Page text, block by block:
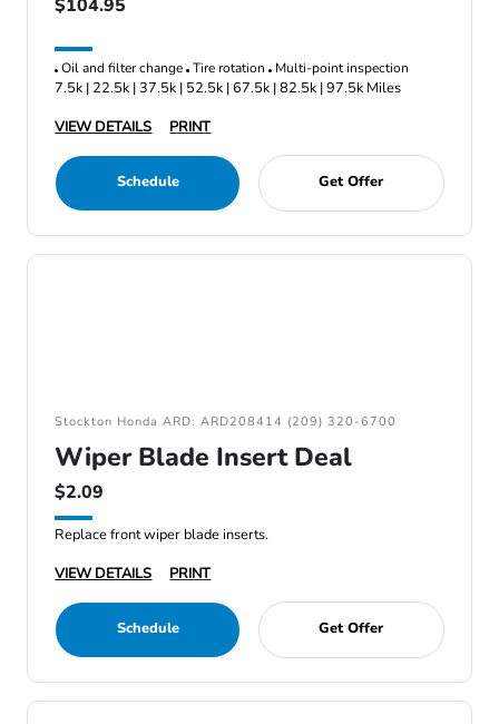
$104.95
Oil and filter change Tire rotation Multi-point inspection
7.5k | 22.5k | 37.5k | 52.5k | 67.5k | 82.5k | 97.5k Miles
VIEW DETAILS
PRINT
Schedule Get Offer
Stockton Honda ARD: ARD208414 (209) 320-6700
Wiper Blade Insert Deal
$2.09
Replace front wiper blade inserts.
VIEW DETAILS
PRINT
Schedule Get Offer